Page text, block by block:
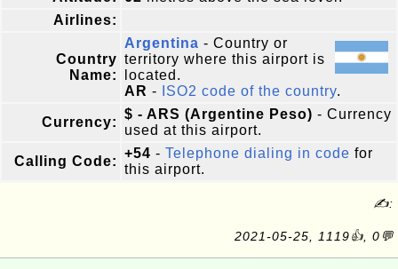
Airlines:
Country
Name:
Argentina - Country or
territory where this airport is
located.
AR - ISO2 code of the country.
Currency:
$ - ARS (Argentine Peso) - Currency
used at this airport.
Calling Code:
+54 - Telephone dialing in code for
this airport.
✍:
2021-05-25, 1119👍, 0💬